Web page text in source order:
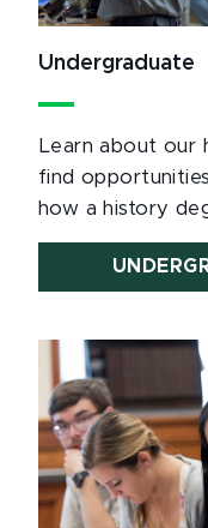
Undergraduate
Learn about our
find
how a history